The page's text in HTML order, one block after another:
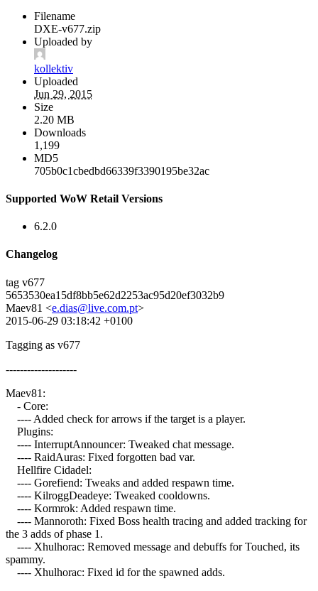
Filename
DXE-v677.zip
Uploaded by
kollektiv
Uploaded
Jun 29, 2015
Size
2.20 MB
Downloads
1,199
MD5
705b0c1cbedbd66339f3390195be32ac
Supported WoW Retail Versions
6.2.0
Changelog
tag v677
5653530ea15df8bb5e62d2253ac95d20ef3032b9
Maev81 <e.dias@live.com.pt>
2015-06-29 03:18:42 +0100
Tagging as v677
--------------------
Maev81:
- Core:
---- Added check for arrows if the target is a player.
Plugins:
---- InterruptAnnouncer: Tweaked chat message.
---- RaidAuras: Fixed forgotten bad var.
Hellfire Cidadel:
---- Gorefiend: Tweaks and added respawn time.
---- KilroggDeadeye: Tweaked cooldowns.
---- Kormrok: Added respawn time.
---- Mannoroth: Fixed Boss health tracing and added tracking for
the 3 adds of phase 1.
---- Xhulhorac: Removed message and debuffs for Touched, its
spammy.
---- Xhulhorac: Fixed id for the spawned adds.